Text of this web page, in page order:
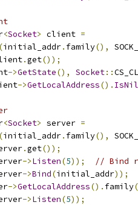
<Socket> client =
(initial_addr. family(),
.get());
->GetState(), Socket::
->GetLocalAddress(). IsNil
<Socket> server =
(initial_addr. family(),
.get());
->Listen(5));
// Bind
->Bind(initial_addr));
->GetLocalAddress(). family
->Listen(5));